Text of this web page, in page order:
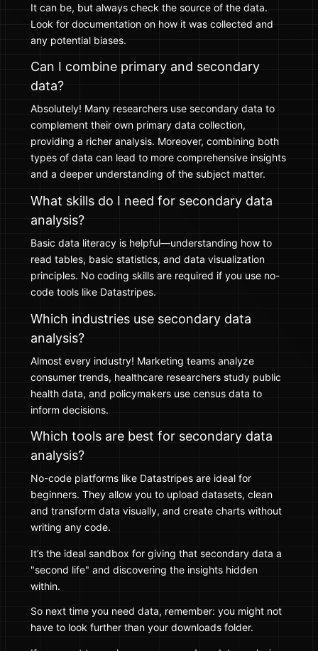
It can be, but always check the source of the data.
Look for documentation on how it was collected and
any potential biases.
Can I combine primary and secondary
data?
Absolutely! Many researchers use secondary data to
complement their own primary data collection,
providing a richer analysis. Moreover, combining both
types of data can lead to more comprehensive insights
and a deeper understanding of the subject matter.
What skills do I need for secondary data
analysis?
Basic data literacy is helpful—understanding how to
read tables, basic statistics, and data visualization
principles. No coding skills are required if you use no-
code tools like Datastripes.
Which industries use secondary data
analysis?
Almost every industry! Marketing teams analyze
consumer trends, healthcare researchers study public
health data, and policymakers use census data to
inform decisions.
Which tools are best for secondary data
analysis?
No-code platforms like Datastripes are ideal for
beginners. They allow you to upload datasets, clean
and transform data visually, and create charts without
writing any code.
It’s the ideal sandbox for giving that secondary data a
"second life" and discovering the insights hidden
within.
So next time you need data, remember: you might not
have to look further than your downloads folder.